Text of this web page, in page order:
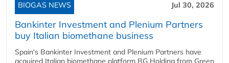
BIOGAS NEWS Jul 30, 2026
Bankinter Investment and Plenium Partners
buy Italian biomethane business
Spain's Bankinter Investment and Plenium Partners have
acquired Italian biomethane platform BG Holding from Green